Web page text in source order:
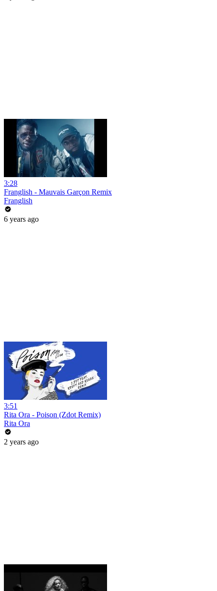
3:28
Franglish - Mauvais Garçon Remix
Franglish
6 years ago
3:51
Rita Ora - Poison (Zdot Remix)
Rita Ora
2 years ago